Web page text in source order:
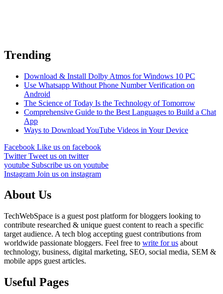
Trending
Download & Install Dolby Atmos for Windows 10 PC
Use Whatsapp Without Phone Number Verification on
Android
The Science of Today Is the Technology of Tomorrow
Comprehensive Guide to the Best Languages to Build a Chat
App
Ways to Download YouTube Videos in Your Device
Facebook Like us on facebook
TwitterTweet us on twitter
youtube Subscribe us on youtube
Instagram Join us on instagram
About Us
TechWebSpace is a guest post platform for bloggers looking to
contribute researched & unique guest content to reach a specific
target audience. A tech blog accepting guest contributions from
worldwide passionate bloggers. Feel free to write for us about
technology, business, digital marketing, SEO, social media, SEM &
mobile apps guest articles.
Useful Pages